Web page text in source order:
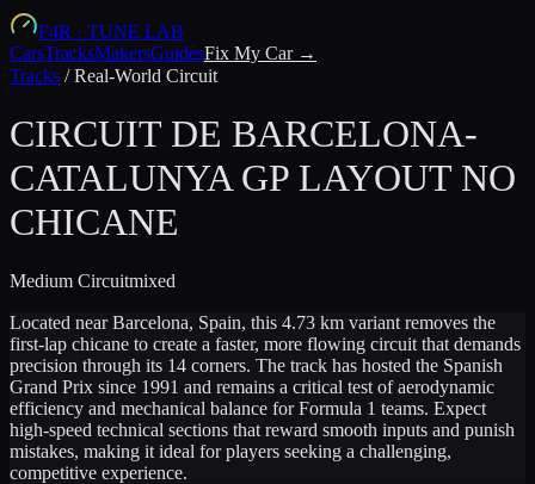
F4R · TUNE LAB
CarsTracksMakersGuidesFix My Car →
Tracks /Real-World Circuit
CIRCUIT DE BARCELONA-
CATALUNYA GP LAYOUT NO
CHICANE
Medium Circuitmixed
Located near Barcelona, Spain, this 4.73 km variant removes the
first-lap chicane to create a faster, more flowing circuit that demands
precision through its 14 corners. The track has hosted the Spanish
Grand Prix since 1991 and remains a critical test of aerodynamic
efficiency and mechanical balance for Formula 1 teams. Expect
high-speed technical sections that reward smooth inputs and punish
mistakes, making it ideal for players seeking a challenging,
competitive experience.